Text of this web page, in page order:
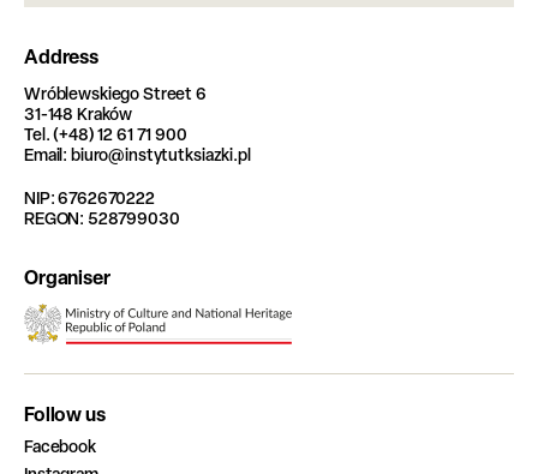
Address
Wróblewskiego Street 6
31-148 Kraków
Tel. (+48) 12 61 71 900
Email: biuro@instytutksiazki.pl
NIP: 6762670222
REGON: 528799030
Organiser
Follow us
Facebook